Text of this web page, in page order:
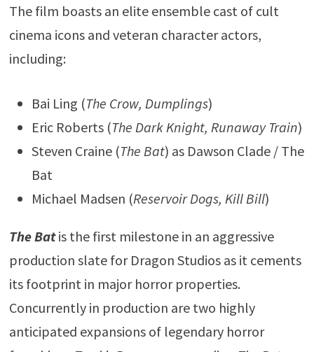
The film boasts an elite ensemble cast of cult
cinema icons and veteran character actors,
including:
Bai Ling (The Crow, Dumplings)
Eric Roberts (The Dark Knight, Runaway Train)
Steven Craine (The Bat) as Dawson Clade / The
Bat
Michael Madsen (Reservoir Dogs, Kill Bill)
The Batis the first milestone in an aggressive
production slate for Dragon Studios as it cements
its footprint in major horror properties.
Concurrently in production are two highly
anticipated expansions of legendary horror